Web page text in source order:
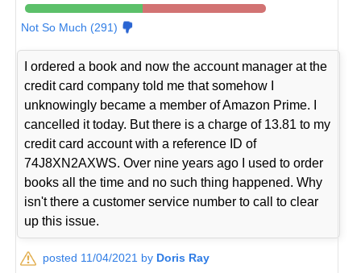
Not So Much (291)
I ordered a book and now the account manager at the
credit card company told me that somehow I
unknowingly became a member of Amazon Prime. I
cancelled it today. But there is a charge of 13.81 to my
credit card account with a reference ID of
74J8XN2AXWS. Over nine years ago I used to order
books all the time and no such thing happened. Why
isn't there a customer service number to call to clear
up this issue.
posted 11/04/2021 by Doris Ray